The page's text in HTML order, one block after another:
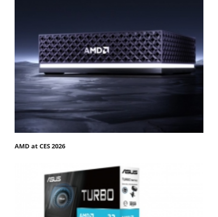
AMD at CES 2026